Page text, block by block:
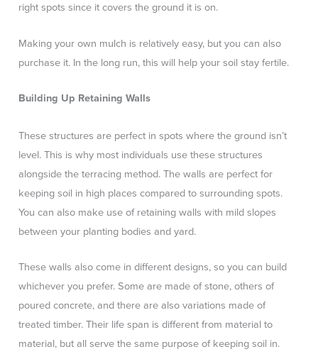
right spots since it covers the ground it is on.
Making your own mulch is relatively easy, but you can also
purchase it. In the long run, this will help your soil stay fertile.
Building Up Retaining Walls
These structures are perfect in spots where the ground isn’t
level. This is why most individuals use these structures
alongside the terracing method. The walls are perfect for
keeping soil in high places compared to surrounding spots.
You can also make use of retaining walls with mild slopes
between your planting bodies and yard.
These walls also come in different designs, so you can build
whichever you prefer. Some are made of stone, others of
poured concrete, and there are also variations made of
treated timber. Their life span is different from material to
material, but all serve the same purpose of keeping soil in.